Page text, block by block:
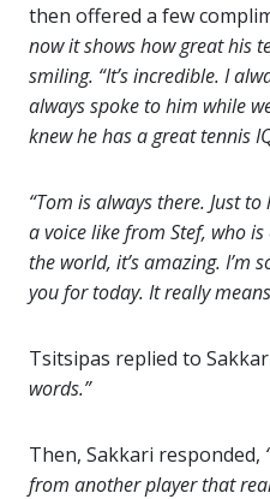
then offered a few
now it shows how great his
smiling. “It’s incredible. I
always spoke to him while
knew he has a great tennis
“Tom is always there. Just
a voice like from Stef, who
the world, it’s amazing. I’m
you for today. It really
Tsitsipas replied to
words.”
Then, Sakkari responded,
from another player that